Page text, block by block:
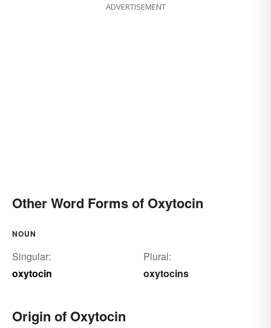
ADVERTISEMENT
Other Word Forms of Oxytocin
NOUN
Singular:
oxytocin
Plural:
oxytocins
Origin of Oxytocin